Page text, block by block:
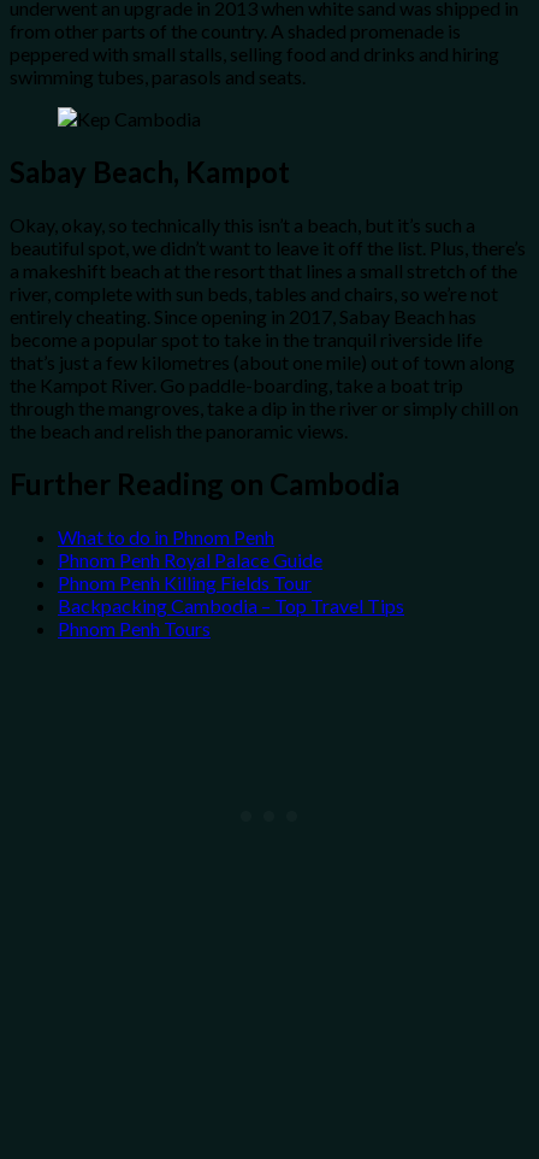
underwent an upgrade in 2013 when white sand was shipped in
from other parts of the country. A shaded promenade is
peppered with small stalls, selling food and drinks and hiring
swimming tubes, parasols and seats.
Sabay Beach, Kampot
Okay, okay, so technically this isn’t a beach, but it’s such a
beautiful spot, we didn’t want to leave it off the list. Plus, there’s
a makeshift beach at the resort that lines a small stretch of the
river, complete with sun beds, tables and chairs, so we’re not
entirely cheating. Since opening in 2017, Sabay Beach has
become a popular spot to take in the tranquil riverside life
that’s just a few kilometres (about one mile) out of town along
the Kampot River. Go paddle-boarding, take a boat trip
through the mangroves, take a dip in the river or simply chill on
the beach and relish the panoramic views.
Further Reading on Cambodia
What to do in Phnom Penh
Phnom Penh Royal Palace Guide
Phnom Penh Killing Fields Tour
Backpacking Cambodia – Top Travel Tips
Phnom Penh Tours